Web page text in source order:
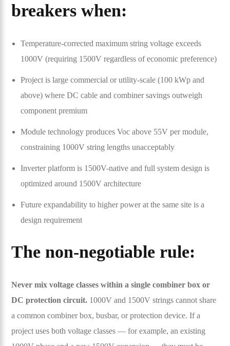
breakers when:
Temperature-corrected maximum string voltage exceeds
1000V (requiring 1500V regardless of economic preference)
Project is large commercial or utility-scale (100 kWp and
above) where DC cable and combiner savings outweigh
component premium
Module technology produces Voc above 55V per module,
constraining 1000V string lengths unacceptably
Inverter platform is 1500V-native and full system design is
optimized around 1500V architecture
Future expandability to higher power at the same site is a
design requirement
The non-negotiable rule:
Never mix voltage classes within a single combiner box or
DC protection circuit. 1000V and 1500V strings cannot share
a common combiner box, busbar, or protection device. If a
project uses both voltage classes — for example, an existing